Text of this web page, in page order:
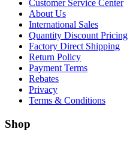
Customer Service Center
About Us
International Sales
Quantity Discount Pricing
Factory Direct Shipping
Return Policy
Payment Terms
Rebates
Privacy
Terms & Conditions
Shop